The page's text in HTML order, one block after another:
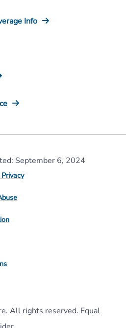
Info
September 6, 2024
All rights reserved. Equal